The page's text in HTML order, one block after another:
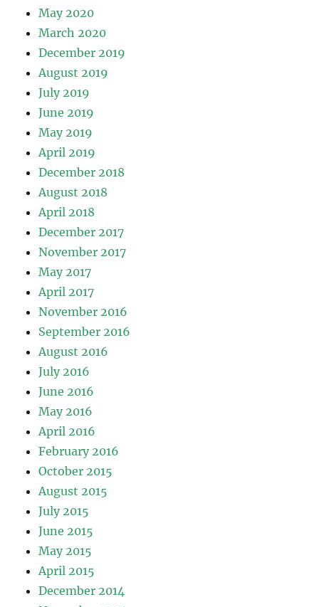
May 2020
March 2020
December 2019
August 2019
July 2019
June 2019
May 2019
April 2019
December 2018
August 2018
April 2018
December 2017
November 2017
May 2017
April 2017
November 2016
September 2016
August 2016
July 2016
June 2016
May 2016
April 2016
February 2016
October 2015
August 2015
July 2015
June 2015
May 2015
April 2015
December 2014